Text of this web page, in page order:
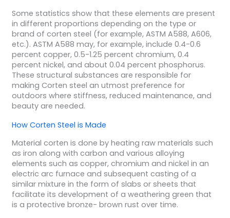
Some statistics show that these elements are present
in different proportions depending on the type or
brand of corten steel (for example, ASTM A588, A606,
etc.). ASTM A588 may, for example, include 0.4-0.6
percent copper, 0.5-1.25 percent chromium, 0.4
percent nickel, and about 0.04 percent phosphorus.
These structural substances are responsible for
making Corten steel an utmost preference for
outdoors where stiffness, reduced maintenance, and
beauty are needed.
How Corten Steel is Made
Material corten is done by heating raw materials such
as iron along with carbon and various alloying
elements such as copper, chromium and nickel in an
electric arc furnace and subsequent casting of a
similar mixture in the form of slabs or sheets that
facilitate its development of a weathering green that
is a protective bronze- brown rust over time.